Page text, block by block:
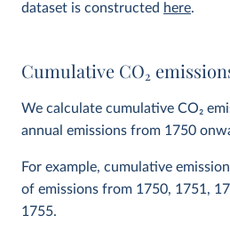
dataset is constructed here.
Cumulative CO2
We calculate cumulative CO2
annual emissions from 1750
For example, cumulative
of emissions from 1750, 1751,
1755.